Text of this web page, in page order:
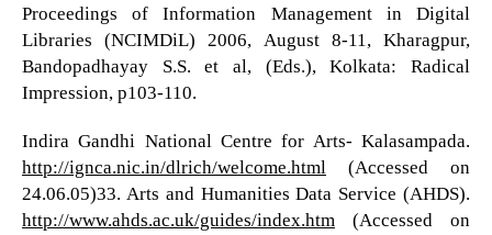
Proceedings of Information Management in Digital
Libraries (NCIMDiL) 2006, August 8-11, Kharagpur,
Bandopadhayay S.S. et al, (Eds.), Kolkata: Radical
Impression, p103-110.
Indira Gandhi National Centre for Arts- Kalasampada.
http://ignca.nic.in/dlrich/welcome.html(Accessed on
24.06.05)33. Arts and Humanities Data Service (AHDS).
http://www.ahds.ac.uk/guides/index.htm(Accessed on